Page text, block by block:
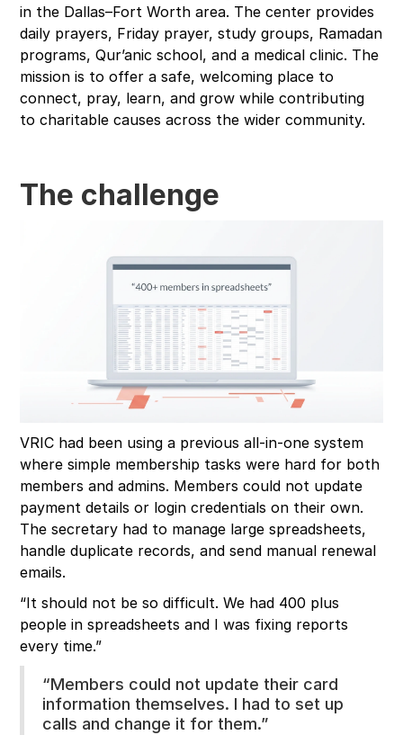
in the Dallas–Fort Worth area. The center provides
daily prayers, Friday prayer, study groups, Ramadan
programs, Qur’anic school, and a medical clinic. The
mission is to offer a safe, welcoming place to
connect, pray, learn, and grow while contributing
to charitable causes across the wider community.
The challenge
VRIC had been using a previous all-in-one system
where simple membership tasks were hard for both
members and admins. Members could not update
payment details or login credentials on their own.
The secretary had to manage large spreadsheets,
handle duplicate records, and send manual renewal
emails.
“It should not be so difficult. We had 400 plus
people in spreadsheets and I was fixing reports
every time.”
“Members could not update their card
information themselves. I had to set up
calls and change it for them.”